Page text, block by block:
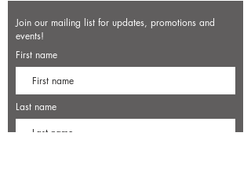
Join our mailing list for updates, promotions and
events!
First name
Last name